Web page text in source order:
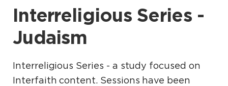
Interreligious Series -
Judaism
Interreligious Series - a study focused on
Interfaith content. Sessions have been